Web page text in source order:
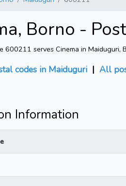
Borno -
600211 serves Cinema in Maiduguri,
codes in Maiduguri | All
Information